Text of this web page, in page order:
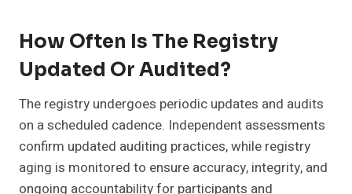
How Often Is The Registry
Updated Or Audited?
The registry undergoes periodic updates and audits
on a scheduled cadence. Independent assessments
confirm updated auditing practices, while registry
aging is monitored to ensure accuracy, integrity, and
ongoing accountability for participants and